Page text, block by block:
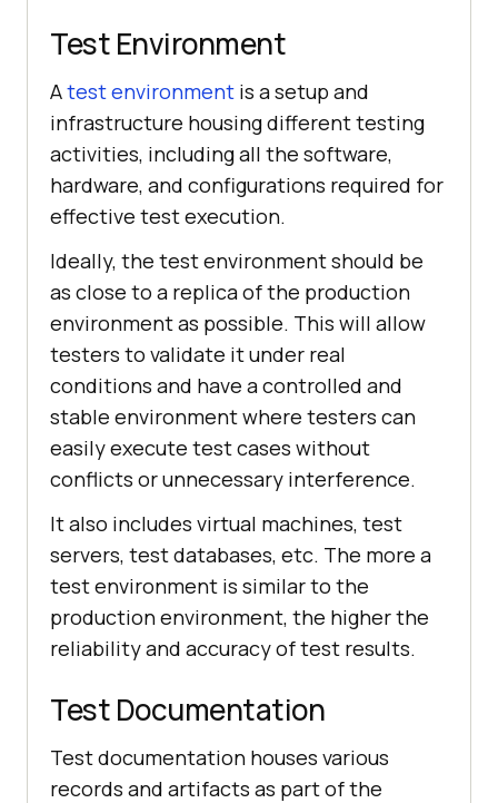
Test Environment
Atest environment is a setup and
infrastructure housing different testing
activities, including all the software,
hardware, and configurations required for
effective test execution.
Ideally, the test environment should be
as close to a replica of the production
environment as possible. This will allow
testers to validate it under real
conditions and have a controlled and
stable environment where testers can
easily execute test cases without
conflicts or unnecessary interference.
It also includes virtual machines, test
servers, test databases, etc. The more a
test environment is similar to the
production environment, the higher the
reliability and accuracy of test results.
Test Documentation
Test documentation houses various
records and artifacts as part of the